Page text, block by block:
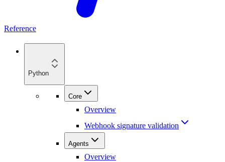
Reference
Python
Core
Overview
Webhook signature validation
Agents
Overview